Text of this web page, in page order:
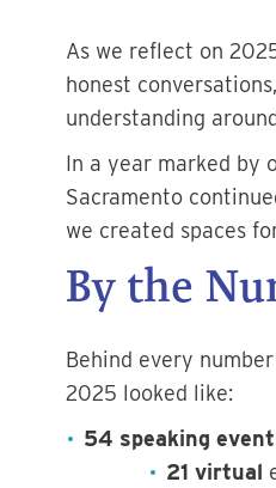
As we reflect on
honest
understanding
In a year marked by
Sacramento
we created spaces
By the
Behind every
2025 looked like:
54 speaking
21 virtual